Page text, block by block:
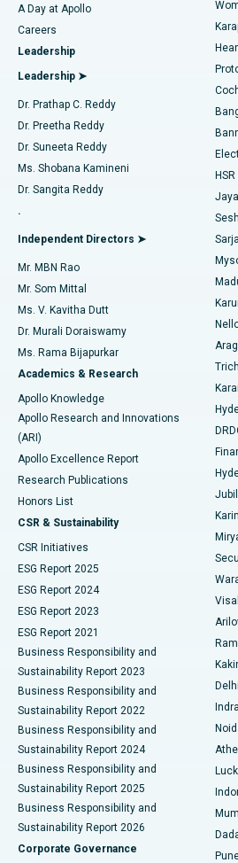
Find Urologist
Find Diabetologist
Find Gynecologist
Find General Physician
Find Psychologist
Find General Surgeon
Best Hospital in Karapakkam,
Best Hospital in Arilova, Vizag
Best Hospital in Kanpur Road,
Best Hospital in Sector-26, Noida
Best Hospital in Gandhinagar,
Best Hospital in Aragonda, Andhra
Best Hospital in Bannerghatta Road,
Best Hospital in Unit-15, Bhubaneswar
Best Hospital in Seepat Road,
Best Hospital in Ellisbridge,
Best Hospital in New Delhi
Best Hospital in DRDO, Hyderabad
Best Hospital in G S Road, Guwahati
Best Hospital in Hyderguda,
Best Hospital in Vijay Nagar, Indore
Best Hospital in Suryaraopeta Main
Best Hospital in Canal Circular Road,
Best Hospital in CBD Belapur, Navi
Best Hospital in Panchavati, Nashik
Best Hospital in secunderabad,
Best Hospital in Seshadripuram,
Best Hospital in Waltair Main Road,
Best Hospital in Subhash Nagar
Best Hospital in Managari, Karaikudi
Transcatheter Aortic Valve
MitraClip Valve Repair
Minimally Invasive Cardiac Surgery
Catheter Ablation
ACL Reconstruction Surgery
Reverse Shoulder Replacement
Endometrial Ablation
Uterine Artery Embolization
Ovarian Cystectomy
Breast Cancer Surgery
Brachytherapy
Colonoscopy
Polypectomy
Deep Brain Stimulation
Peritoneal Dialysis
Kidney Biopsy
Parathyroidectomy
Ceramic Total Knee Replacement
ERCP
A Day at Apollo
Careers
Leadership
Leadership ➤
Dr. Prathap C. Reddy
Dr. Preetha Reddy
Dr. Suneeta Reddy
Ms. Shobana Kamineni
Dr. Sangita Reddy
.
Independent Directors ➤
Mr. MBN Rao
Mr. Som Mittal
Ms. V. Kavitha Dutt
Dr. Murali Doraiswamy
Ms. Rama Bijapurkar
Academics & Research
Apollo Knowledge
Apollo Research and Innovations
(ARI)
Apollo Excellence Report
Research Publications
Honors List
CSR & Sustainability
CSR Initiatives
ESG Report 2025
ESG Report 2024
ESG Report 2023
ESG Report 2021
Business Responsibility and
Sustainability Report 2023
Business Responsibility and
Sustainability Report 2022
Business Responsibility and
Sustainability Report 2024
Business Responsibility and
Sustainability Report 2025
Business Responsibility and
Sustainability Report 2026
Corporate Governance
Delhi